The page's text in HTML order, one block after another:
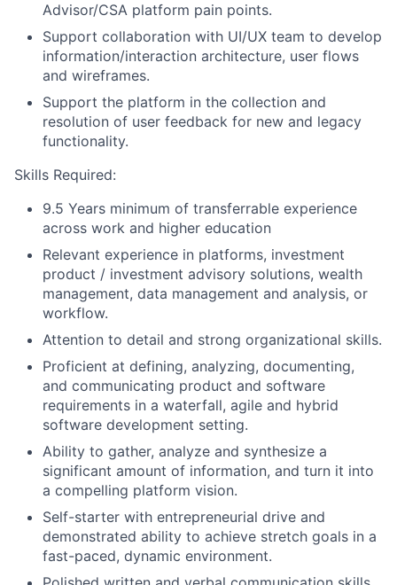
Advisor/CSA platform pain points.
Support collaboration with UI/UX team to develop
information/interaction architecture, user flows
and wireframes.
Support the platform in the collection and
resolution of user feedback for new and legacy
functionality.
Skills Required:
9.5 Years minimum of transferrable experience
across work and higher education
Relevant experience in platforms, investment
product / investment advisory solutions, wealth
management, data management and analysis, or
workflow.
Attention to detail and strong organizational skills.
Proficient at defining, analyzing, documenting,
and communicating product and software
requirements in a waterfall, agile and hybrid
software development setting.
Ability to gather, analyze and synthesize a
significant amount of information, and turn it into
a compelling platform vision.
Self-starter with entrepreneurial drive and
demonstrated ability to achieve stretch goals in a
fast-paced, dynamic environment.